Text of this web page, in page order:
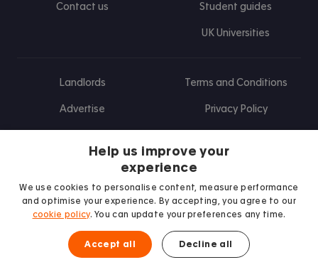
Contact us Student guides
UK Universities
Landlords
Advertise
Terms and Conditions
Privacy Policy
Find us on Facebook
Follow us on Instagram
Post us on X
Follow us on TikTok
Watch us on Youtube
Help us improve your
experience
We use cookies to personalise content, measure performance
and optimise your experience. By accepting, you agree to our
cookie policy. You can update your preferences any time.
Accept all Decline all